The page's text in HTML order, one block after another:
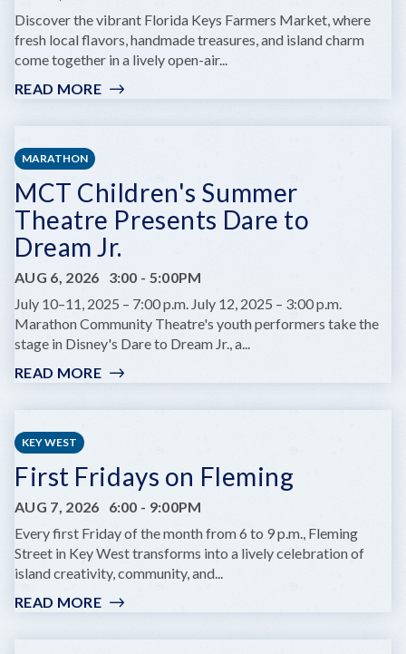
AT
COMEDY
KEY
Discover the vibrant Florida Keys Farmers Market, where
fresh local flavors, handmade treasures, and island charm
come together in a lively open-air...
READ MORE:
MARATHON
MCT Children's Summer
Theatre Presents Dare to
Dream Jr.
AUG 6, 2026 3:00 - 5:00PM
July 10–11, 2025 – 7:00 p.m. July 12, 2025 – 3:00 p.m.
Marathon Community Theatre's youth performers take the
stage in Disney's Dare to Dream Jr., a...
READ MORE:
CHILDREN'S
PRESENTS
DARE
TO
DREAM
JR.
KEY WEST
First Fridays on Fleming
AUG 7, 2026 6:00 - 9:00PM
Every first Friday of the month from 6 to 9 p.m., Fleming
Street in Key West transforms into a lively celebration of
island creativity, community, and...
READ MORE:
FRIDAYS